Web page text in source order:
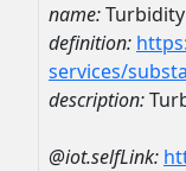
name:Turbidity
definition:
services/
description:
@iot.selfLink: